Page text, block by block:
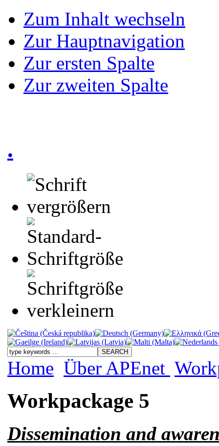
Zum Inhalt wechseln
Zur Hauptnavigation
Zur ersten Spalte
Zur zweiten Spalte
.
Home Über APEnet
Workpackage 5
Dissemination and